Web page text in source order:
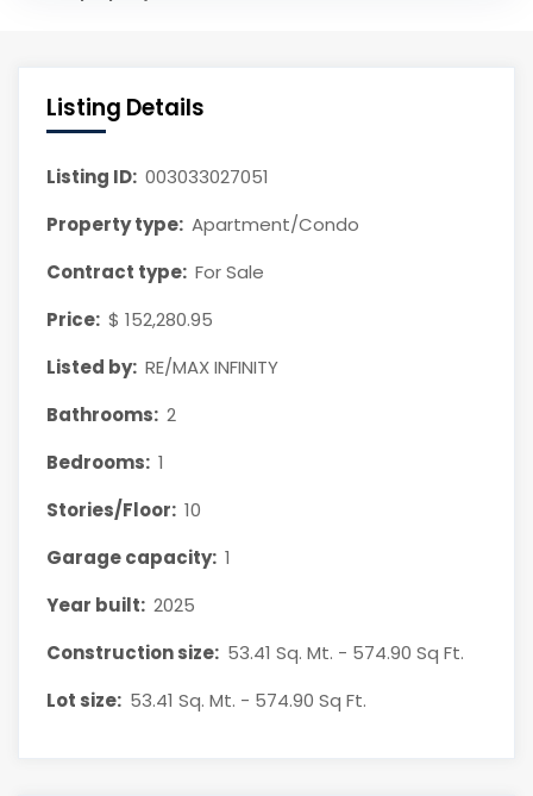
Listing Details
Listing ID: 003033027051
Property type: Apartment/Condo
Contract type: For Sale
Price: $ 152,280.95
Listed by: RE/MAX INFINITY
Bathrooms: 2
Bedrooms: 1
Stories/Floor: 10
Garage capacity: 1
Year built: 2025
Construction size: 53.41 Sq. Mt. - 574.90 Sq Ft.
Lot size: 53.41 Sq. Mt. - 574.90 Sq Ft.